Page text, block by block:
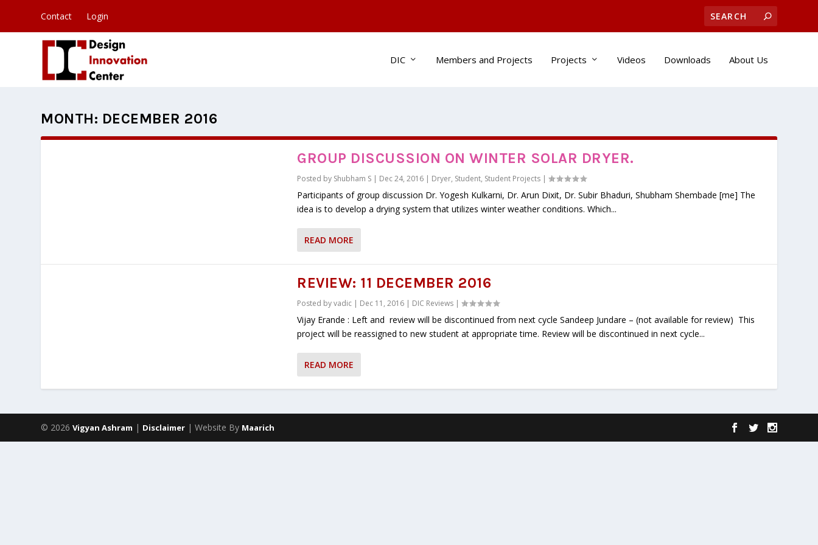
Contact Login
DIC Members and Projects Projects Videos Downloads About Us
MONTH: DECEMBER 2016
GROUP DISCUSSION ON WINTER SOLAR DRYER.
Posted by Shubham S | Dec 24, 2016 | Dryer, Student, Student Projects |
Participants of group discussion Dr. Yogesh Kulkarni, Dr. Arun Dixit, Dr. Subir Bhaduri, Shubham Shembade [me] The
idea is to develop a drying system that utilizes winter weather conditions. Which...
READ MORE
REVIEW: 11 DECEMBER 2016
Posted byvadic | Dec 11, 2016 | DIC Reviews |
Vijay Erande : Left and review will be discontinued from next cycle Sandeep Jundare – (not available for review) This
project will be reassigned to new student at appropriate time. Review will be discontinued in next cycle...
READ MORE
© 2026Vigyan Ashram | Disclaimer | Website By Maarich